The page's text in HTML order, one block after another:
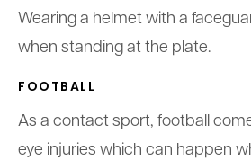
Wearing a helmet with a
when standing at the plate.
FOOTBALL
As a contact sport, football
eye injuries which can happen